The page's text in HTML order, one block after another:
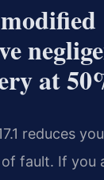
at
reduces
fault. If you